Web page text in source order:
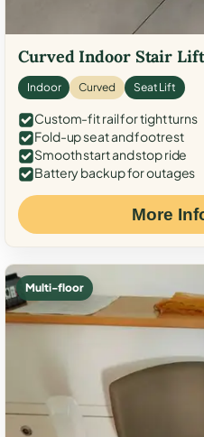
Curved Indoor Stair Lift
Indoor Curved Seat Lift
Custom-fit rail for tight turns
Fold-up seat and footrest
Smooth start and stop ride
Battery backup for outages
More
Multi-floor